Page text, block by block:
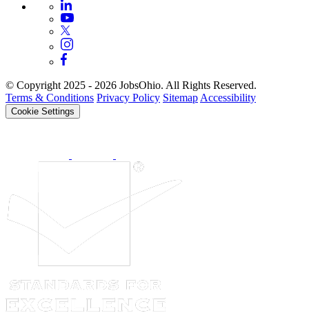
© Copyright 2025 - 2026 JobsOhio. All Rights Reserved.
Terms & Conditions Privacy Policy Sitemap Accessibility
Cookie Settings